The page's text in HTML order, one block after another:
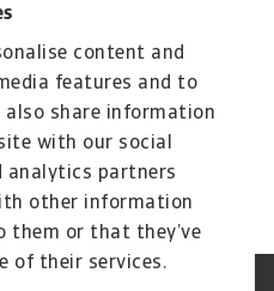
content and
features and to
also share information
with our social
analytics partners
other information
them or that they’ve
of their services.